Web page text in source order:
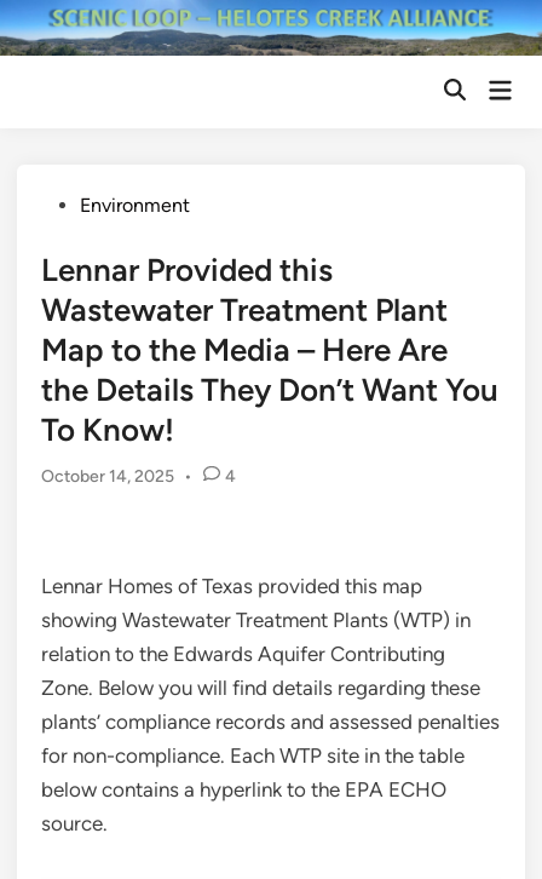
Skip
to
OpenMain
PostedEnvironment
Lennar Provided this
Wastewater Treatment Plant
Map to the Media – Here Are
the Details They Don’t Want You
To Know!
October 14, 2025 • 4
Lennar Homes of Texas provided this map
showing Wastewater Treatment Plants (WTP) in
relation to the Edwards Aquifer Contributing
Zone. Below you will find details regarding these
plants’ compliance records and assessed penalties
for non-compliance. Each WTP site in the table
below contains a hyperlink to the EPA ECHO
source.